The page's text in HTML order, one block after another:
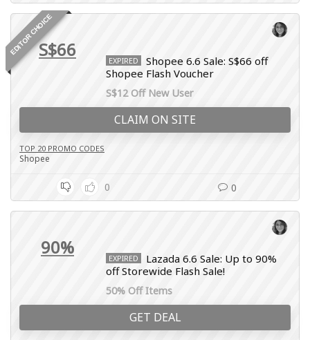
EDITOR CHOICES$66 EXPIRED
Shopee 6.6 Sale: S$66 off
Shopee Flash Voucher
S$12 Off New User
CLAIM ON SITE
TOP 20 PROMO CODES
Shopee
0 0
90% EXPIRED
Lazada 6.6 Sale: Up to 90%
off Storewide Flash Sale!
50% Off Items
GET DEAL